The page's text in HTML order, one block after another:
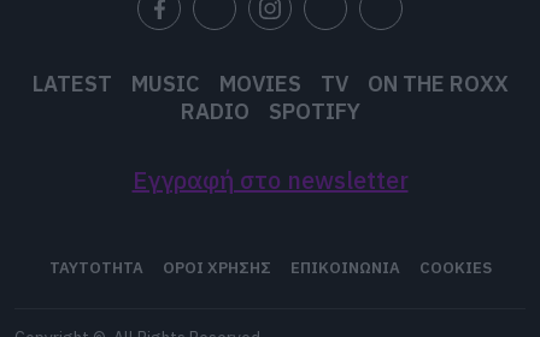
LATEST MUSIC MOVIES TV
ON THE ROXX
RADIO
SPOTIFY
Εγγραφή στο newsletter
ΤΑΥΤΟΤΗΤΑ ΟΡΟΙ ΧΡΗΣΗΣ ΕΠΙΚΟΙΝΩΝΙΑ COOKIES